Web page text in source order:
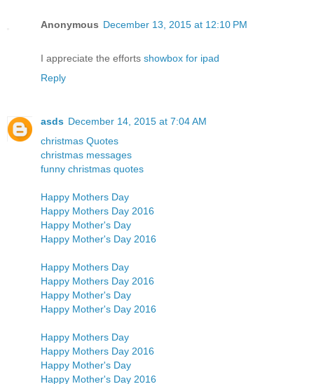
Anonymous December 13, 2015 at 12:10 PM
I appreciate the efforts showbox for ipad
Reply
asds December 14, 2015 at 7:04 AM
christmas Quotes
christmas messages
funny christmas quotes
Happy Mothers Day
Happy Mothers Day 2016
Happy Mother's Day
Happy Mother's Day 2016
Happy Mothers Day
Happy Mothers Day 2016
Happy Mother's Day
Happy Mother's Day 2016
Happy Mothers Day
Happy Mothers Day 2016
Happy Mother's Day
Happy Mother's Day 2016